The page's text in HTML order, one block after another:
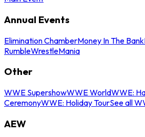
Annual Events
Elimination ChamberMoney In The Bank
RumbleWrestleMania
Other
WWE SupershowWWE WorldWWE:
CeremonyWWE: Holiday TourSee all
AEW